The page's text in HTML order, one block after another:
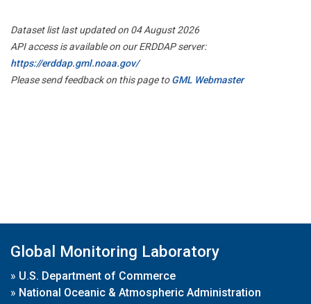
Dataset list last updated on 04 August 2026
API access is available on our ERDDAP server:
https://erddap.gml.noaa.gov/
Please send feedback on this page toGML Webmaster
Global Monitoring Laboratory
» U.S. Department of Commerce
» National Oceanic & Atmospheric Administration